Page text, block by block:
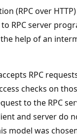
(RPC over
RPC server
help of an
RPC
checks on
to the RPC
and server do
model was